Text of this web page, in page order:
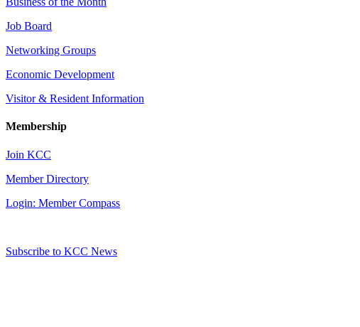
Job Board
Networking Groups
Economic Development
Visitor & Resident Information
Membership
Join KCC
Member Directory
Login: Member Compass
Subscribe to KCC News